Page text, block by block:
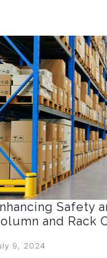
Safety
and Rack
9, 2024